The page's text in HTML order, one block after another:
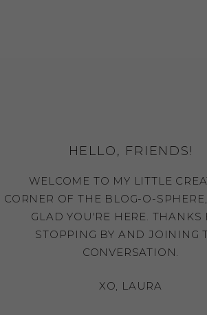
HELLO, FRIENDS!
WELCOME TO MY LITTLE
CORNER OF THE BLOG-O-
GLAD YOU'RE HERE. THANKS
STOPPING BY AND JOINING
CONVERSATION.
XO, LAURA